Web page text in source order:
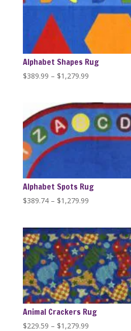
Alphabet Shapes Rug
$389.99 – $1,279.99Price
through
$1,279.99
Alphabet Spots Rug
$389.74 – $1,279.99Price
through
$1,279.99
Animal Crackers Rug
$229.59 – $1,279.99Price